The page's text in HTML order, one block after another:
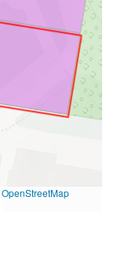
OpenStreetMap